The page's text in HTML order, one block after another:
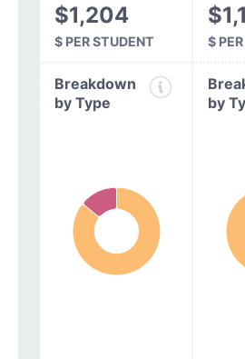
$1,204
$ PER STUDENT $
Breakdown
by Type
by